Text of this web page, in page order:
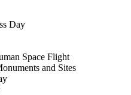
Day
Space Flight
and Sites